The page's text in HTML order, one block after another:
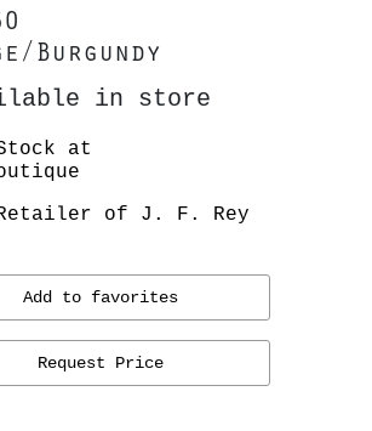
Burgundy
in store
at
of J. F. Rey
Add to favorites
Request Price